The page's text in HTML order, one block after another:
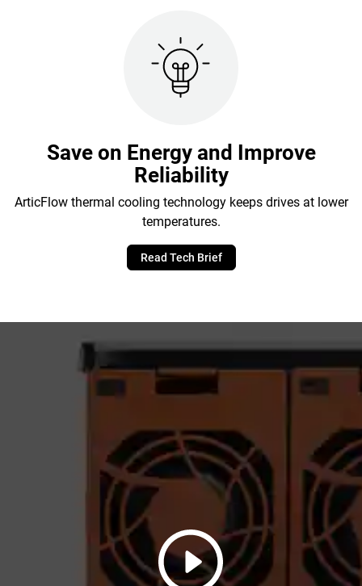
Save on Energy and Improve
Reliability
ArticFlow thermal cooling technology keeps drives at lower
temperatures.
Read Tech Brief